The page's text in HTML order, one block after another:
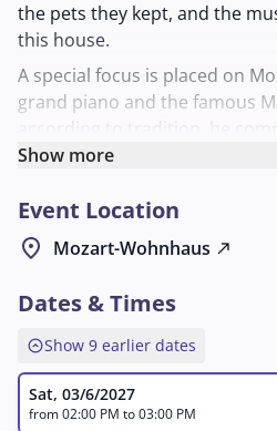
the pets they kept, and the
this house.
A special focus is placed on
grand piano and the famous
according to tradition, he
Magic Flute. The tour vividly
household. Suitable for
more about the family's
space.
Show more
Event Location
location_on Mozart-Wohnhaus north_east
Dates & Times
expand_circle_upShow 9 earlier dates
Sat, 03/6/2027
from 02:00 PM to 03:00 PM